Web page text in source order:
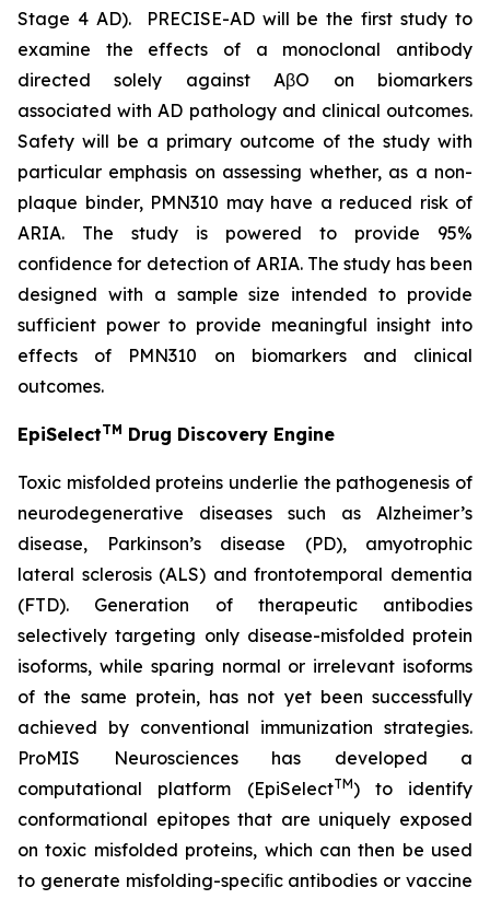
Stage 4 AD). PRECISE-AD will be the first study to
examine the effects of a monoclonal antibody
directed solely against AβO on biomarkers
associated with AD pathology and clinical outcomes.
Safety will be a primary outcome of the study with
particular emphasis on assessing whether, as a non-
plaque binder, PMN310 may have a reduced risk of
ARIA. The study is powered to provide 95%
confidence for detection of ARIA. The study has been
designed with a sample size intended to provide
sufficient power to provide meaningful insight into
effects of PMN310 on biomarkers and clinical
outcomes.
EpiSelectTM Drug Discovery Engine
Toxic misfolded proteins underlie the pathogenesis of
neurodegenerative diseases such as Alzheimer’s
disease, Parkinson’s disease (PD), amyotrophic
lateral sclerosis (ALS) and frontotemporal dementia
(FTD). Generation of therapeutic antibodies
selectively targeting only disease-misfolded protein
isoforms, while sparing normal or irrelevant isoforms
of the same protein, has not yet been successfully
achieved by conventional immunization strategies.
ProMIS Neurosciences has developed a
computational platform (EpiSelectTM) to identify
conformational epitopes that are uniquely exposed
on toxic misfolded proteins, which can then be used
to generate misfolding-speciﬁc antibodies or vaccine